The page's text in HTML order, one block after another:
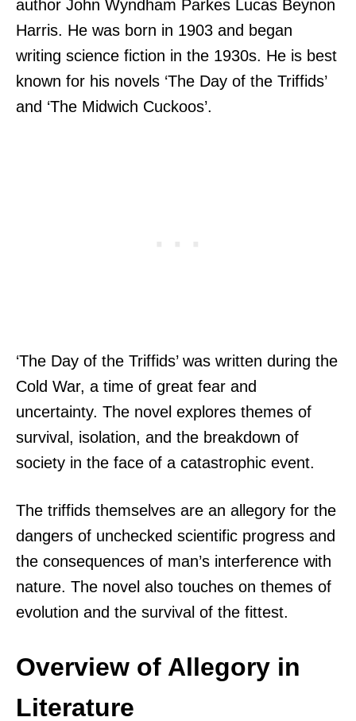
author John Wyndham Parkes Lucas Beynon
Harris. He was born in 1903 and began
writing science fiction in the 1930s. He is best
known for his novels ‘The Day of the Triffids’
and ‘The Midwich Cuckoos’.
‘The Day of the Triffids’ was written during the
Cold War, a time of great fear and
uncertainty. The novel explores themes of
survival, isolation, and the breakdown of
society in the face of a catastrophic event.
The triffids themselves are an allegory for the
dangers of unchecked scientific progress and
the consequences of man’s interference with
nature. The novel also touches on themes of
evolution and the survival of the fittest.
Overview of Allegory in
Literature